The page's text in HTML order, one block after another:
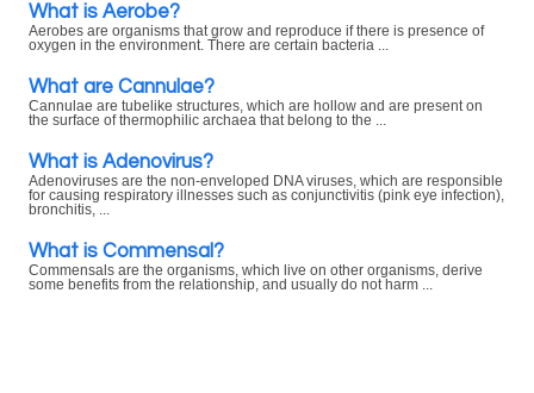
What is Aerobe?
Aerobes are organisms that grow and reproduce if there is presence of
oxygen in the environment. There are certain bacteria ...
What are Cannulae?
Cannulae are tubelike structures, which are hollow and are present on
the surface of thermophilic archaea that belong to the ...
What is Adenovirus?
Adenoviruses are the non-enveloped DNA viruses, which are responsible
for causing respiratory illnesses such as conjunctivitis (pink eye infection),
bronchitis, ...
What is Commensal?
Commensals are the organisms, which live on other organisms, derive
some benefits from the relationship, and usually do not harm ...